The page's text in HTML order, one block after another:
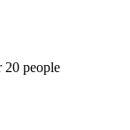
20 people